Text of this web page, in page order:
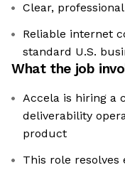
Clear,
Reliable internet
standard U.S.
What the job
Accela is hiring a
deliverability
product
This role